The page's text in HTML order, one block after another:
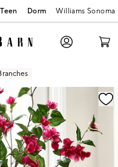
Teen Dorm Williams Sonoma
magnification